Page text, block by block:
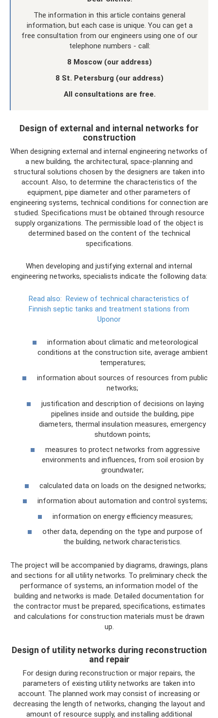
The information in this article contains general
information, but each case is unique. You can get a
free consultation from our engineers using one of our
telephone numbers - call:
8 Moscow (our address)
8 St. Petersburg (our address)
All consultations are free.
Design of external and internal networks for
construction
When designing external and internal engineering networks of
a new building, the architectural, space-planning and
structural solutions chosen by the designers are taken into
account. Also, to determine the characteristics of the
equipment, pipe diameter and other parameters of
engineering systems, technical conditions for connection are
studied. Specifications must be obtained through resource
supply organizations. The permissible load of the object is
determined based on the content of the technical
specifications.
When developing and justifying external and internal
engineering networks, specialists indicate the following data:
Read also: Review of technical characteristics of
Finnish septic tanks and treatment stations from
Uponor
information about climatic and meteorological
conditions at the construction site, average ambient
temperatures;
information about sources of resources from public
networks;
justification and description of decisions on laying
pipelines inside and outside the building, pipe
diameters, thermal insulation measures, emergency
shutdown points;
measures to protect networks from aggressive
environments and influences, from soil erosion by
groundwater;
calculated data on loads on the designed networks;
information about automation and control systems;
information on energy efficiency measures;
other data, depending on the type and purpose of
the building, network characteristics.
The project will be accompanied by diagrams, drawings, plans
and sections for all utility networks. To preliminary check the
performance of systems, an information model of the
building and networks is made. Detailed documentation for
the contractor must be prepared, specifications, estimates
and calculations for construction materials must be drawn
up.
Design of utility networks during reconstruction
and repair
For design during reconstruction or major repairs, the
parameters of existing utility networks are taken into
account. The planned work may consist of increasing or
decreasing the length of networks, changing the layout and
amount of resource supply, and installing additional